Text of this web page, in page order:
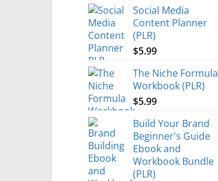
Social Media
Content Planner
(PLR)
$5.99
The Niche Formula
Workbook (PLR)
$5.99
Build Your Brand
Beginner's Guide
Ebook and
Workbook Bundle
(PLR)